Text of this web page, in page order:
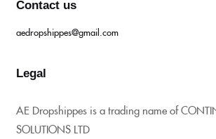
Contact us
aedropshippes@gmail.com
Legal
AE Dropshippes is a trading name of
SOLUTIONS LTD